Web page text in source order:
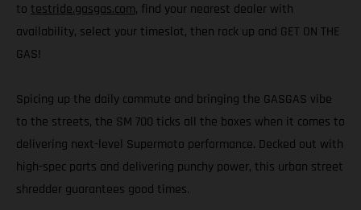
to testride.gasgas.com, find your nearest dealer with
availability, select your timeslot, then rock up and GET ON THE
GAS!
Spicing up the daily commute and bringing the GASGAS vibe
to the streets, the SM 700 ticks all the boxes when it comes to
delivering next-level Supermoto performance. Decked out with
high-spec parts and delivering punchy power, this urban street
shredder guarantees good times.